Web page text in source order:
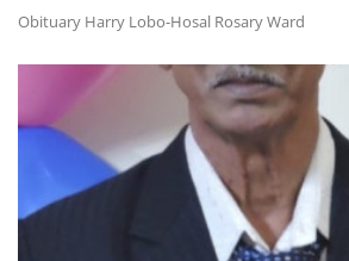
Obituary Harry Lobo-Hosal Rosary Ward